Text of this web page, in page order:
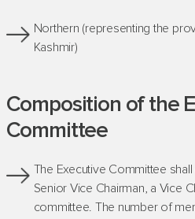
Northern (representing the
Kashmir)
Composition of the
Committee
The Executive Committee
Senior Vice Chairman, a Vice
committee. The number of